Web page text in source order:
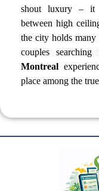
shout luxury – it
between high
the city holds many
couples
Montreal
place among the true